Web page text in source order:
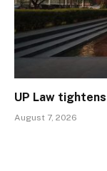
UP Law
August 7, 2026